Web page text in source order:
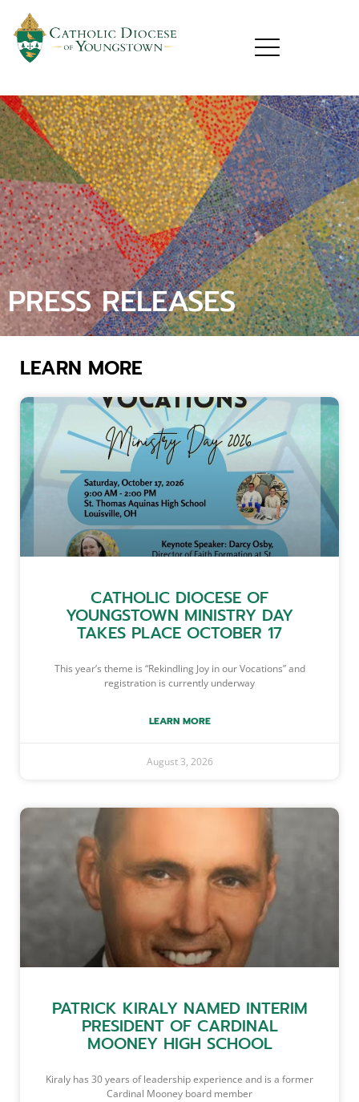
PRESS RELEASES
LEARN MORE
CATHOLIC DIOCESE OF
YOUNGSTOWN MINISTRY DAY
TAKES PLACE OCTOBER 17
This year’s theme is “Rekindling Joy in our Vocations” and
registration is currently underway
LEARN MORE
August 3, 2026
PATRICK KIRALY NAMED INTERIM
PRESIDENT OF CARDINAL
MOONEY HIGH SCHOOL
Kiraly has 30 years of leadership experience and is a former
Cardinal Mooney board member